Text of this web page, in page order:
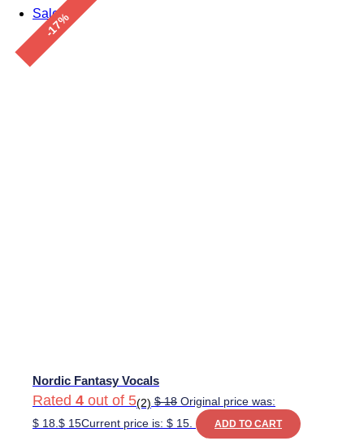
Sale!
-17%
Nordic Fantasy Vocals
Rated 4 out of 5(2) $18 Original price was:
$ 18. $ 15Current price is: $ 15. ADD TO CART